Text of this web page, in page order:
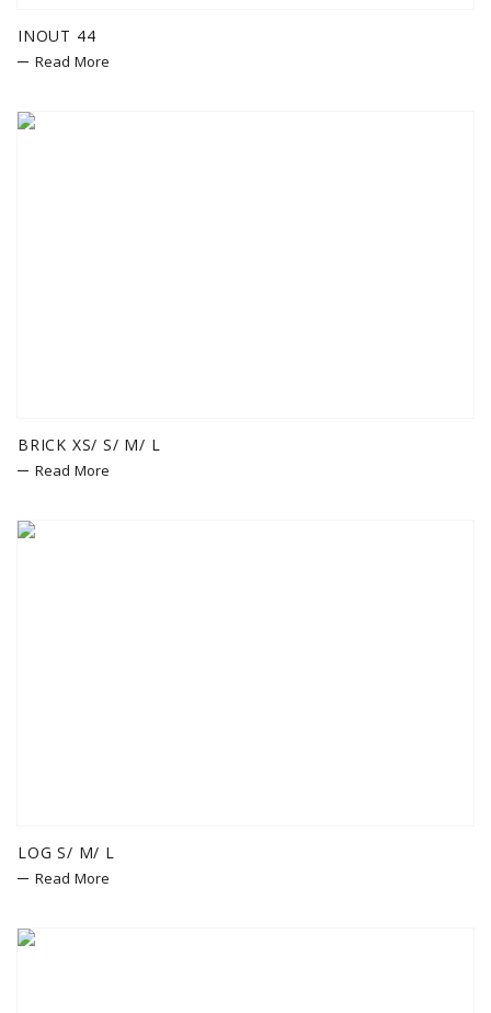
INOUT 44
Read More
BRICK XS/ S/ M/ L
Read More
LOG S/ M/ L
Read More